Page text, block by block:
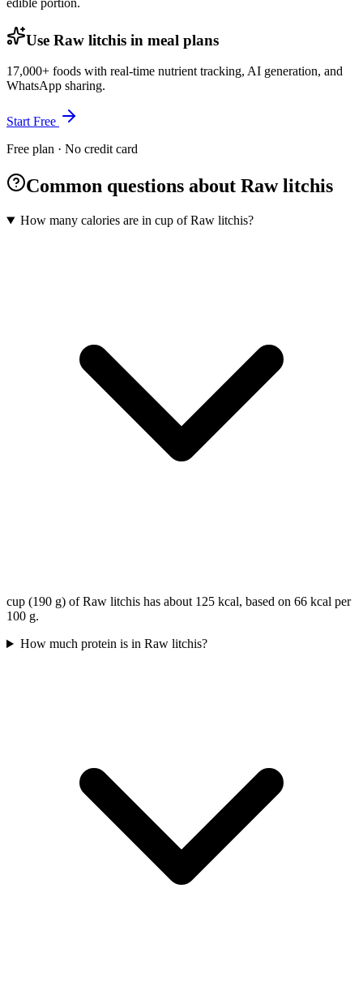
edible portion.
Use Raw litchis in meal plans
17,000+ foods with real-time nutrient tracking, AI generation, and
WhatsApp sharing.
Start Free
Free plan · No credit card
Common questions about Raw litchis
How many calories are in cup of Raw litchis?
cup (190 g) of Raw litchis has about 125 kcal, based on 66 kcal per
100 g.
How much protein is in Raw litchis?